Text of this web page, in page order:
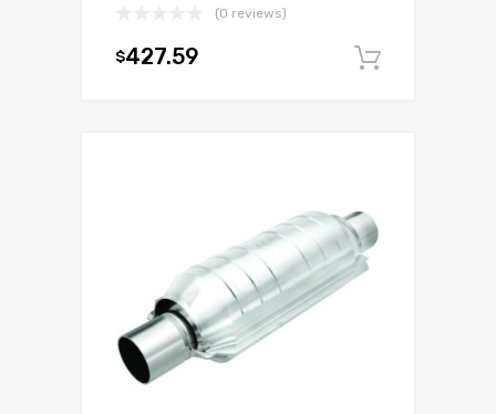
(0 reviews)
$427.59